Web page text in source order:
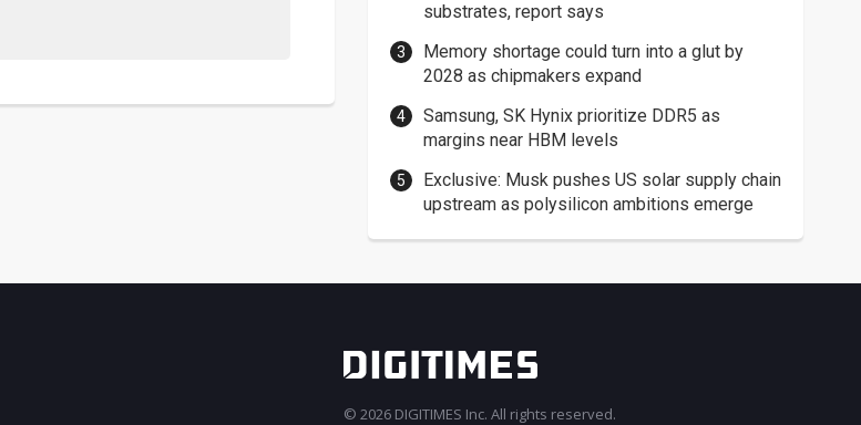
substrates, report says
Memory shortage could turn into a glut by
2028 as chipmakers expand
Samsung, SK Hynix prioritize DDR5 as
margins near HBM levels
Exclusive: Musk pushes US solar supply chain
upstream as polysilicon ambitions emerge
© 2026 DIGITIMES Inc. All rights reserved.